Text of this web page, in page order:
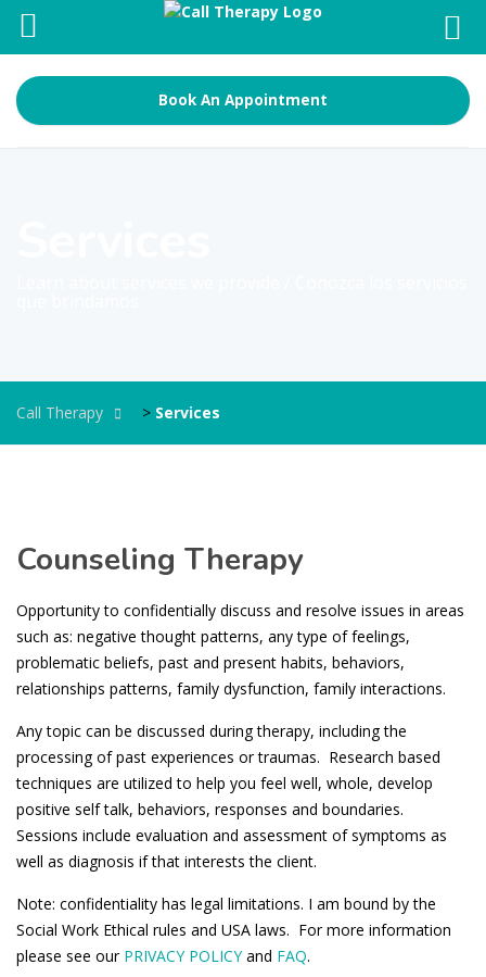
Book An Appointment
Call Therapy > Services
Counseling Therapy
Opportunity to confidentially discuss and resolve issues in areas
such as: negative thought patterns, any type of feelings,
problematic beliefs, past and present habits, behaviors,
relationships patterns, family dysfunction, family interactions.
Any topic can be discussed during therapy, including the
processing of past experiences or traumas. Research based
techniques are utilized to help you feel well, whole, develop
positive self talk, behaviors, responses and boundaries.
Sessions include evaluation and assessment of symptoms as
well as diagnosis if that interests the client.
Note: confidentiality has legal limitations. I am bound by the
Social Work Ethical rules and USA laws. For more information
please see our PRIVACY POLICYand FAQ.